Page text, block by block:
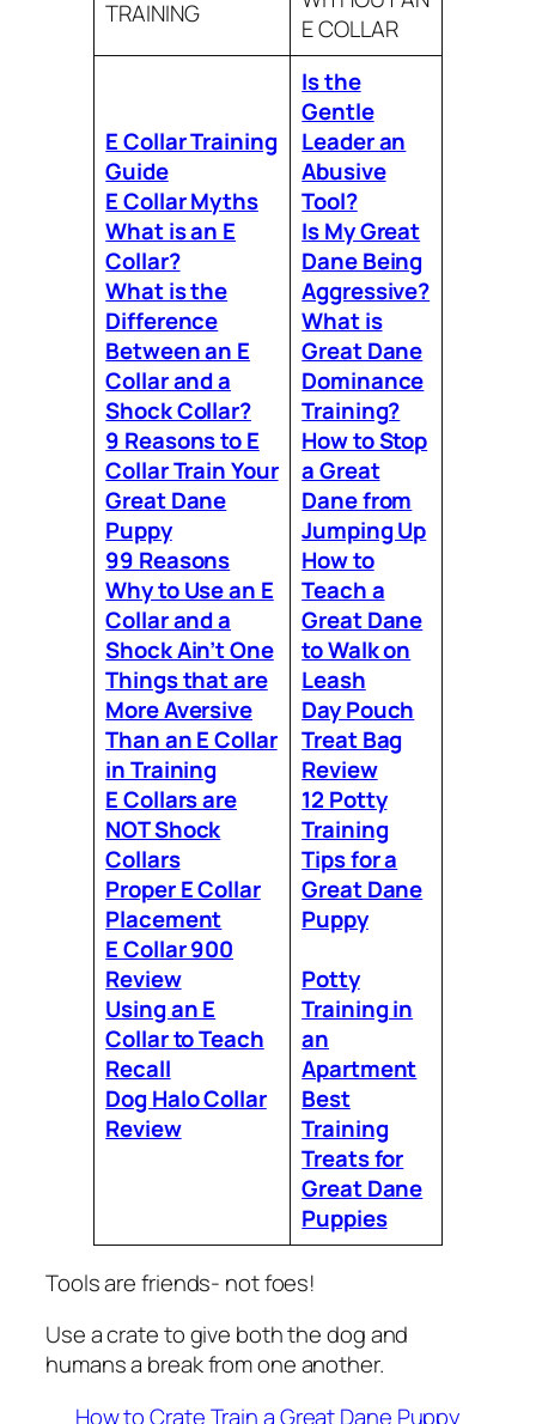
TRAINING
E COLLAR
E Collar Training
Guide
E Collar Myths
What is an E
Collar?
What is the
Difference
Between an E
Collar and a
Shock Collar?
9 Reasons to E
Collar Train Your
Great Dane
Puppy
99 Reasons
Why to Use an E
Collar and a
Shock Ain’t One
Things that are
More Aversive
Than an E Collar
in Training
E Collars are
NOT Shock
Collars
Proper E Collar
Placement
E Collar 900
Review
Using an E
Collar to Teach
Recall
Dog Halo Collar
Review
Is the
Gentle
Leader an
Abusive
Tool?
Is My Great
Dane Being
Aggressive?
What is
Great Dane
Dominance
Training?
How to Stop
a Great
Dane from
Jumping Up
How to
Teach a
Great Dane
to Walk on
Leash
Day Pouch
Treat Bag
Review
12 Potty
Training
Tips for a
Great Dane
Puppy
Potty
Training in
an
Apartment
Best
Training
Treats for
Great Dane
Puppies
Tools are friends- not foes!
Use a crate to give both the dog and
humans a break from one another.
How to Crate Train a Great Dane Puppy